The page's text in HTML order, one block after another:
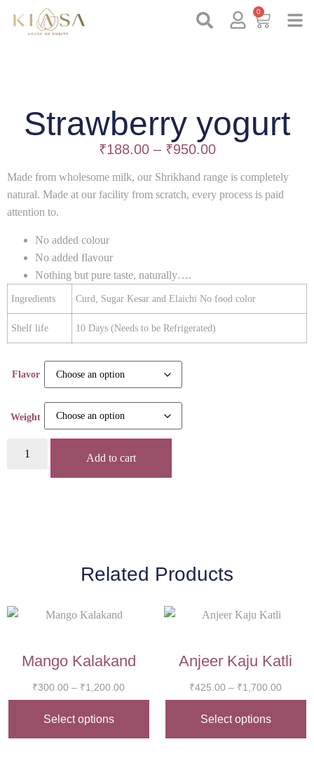
0
Strawberry yogurt
₹188.00 – ₹950.00
Made from wholesome milk, our Shrikhand range is completely
natural. Made at our facility from scratch, every process is paid
attention to.
No added colour
No added flavour
Nothing but pure taste, naturally….
Ingredients Curd, Sugar Kesar and Elaichi No food color
Shelf life 10 Days (Needs to be Refrigerated)
Flavor
Weight
Add to cart
Related Products
Mango Kalakand
₹300.00 – ₹1,200.00
Select options
Anjeer Kaju Katli
₹425.00 – ₹1,700.00
Select options